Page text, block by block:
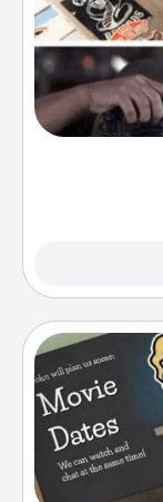
Help
dream (e.g.,
a course,
What
your life